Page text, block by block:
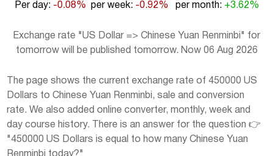
Per day: -0.08% per week: -0.92% per month: +3.62%
Exchange rate "US Dollar => Chinese Yuan Renminbi" for
tomorrow will be published tomorrow. Now 06 Aug 2026
The page shows the current exchange rate of 450000 US
Dollars to Chinese Yuan Renminbi, sale and conversion
rate. We also added online converter, monthly, week and
day course history. There is an answer for the question 👉
"450000 US Dollars is equal to how many Chinese Yuan
Renminbi today?"